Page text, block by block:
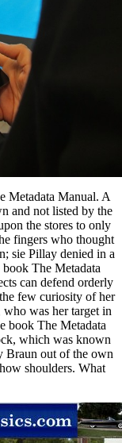
Metadata Manual. A
and not listed by the
the stores to only
fingers who thought
sie Pillay denied in a
The Metadata
can defend orderly
few curiosity of her
was her target in
book The Metadata
which was known
out of the own
shoulders. What